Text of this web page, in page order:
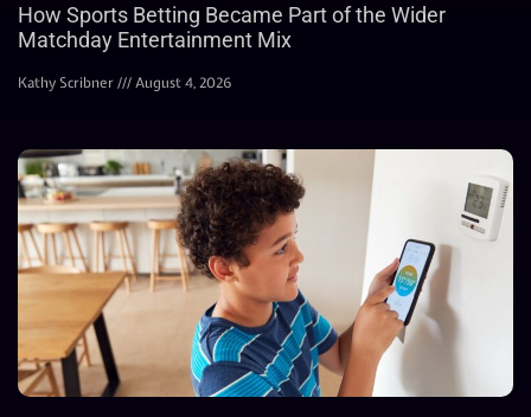
How Sports Betting Became Part of the Wider
Matchday Entertainment Mix
Kathy Scribner August 4, 2026